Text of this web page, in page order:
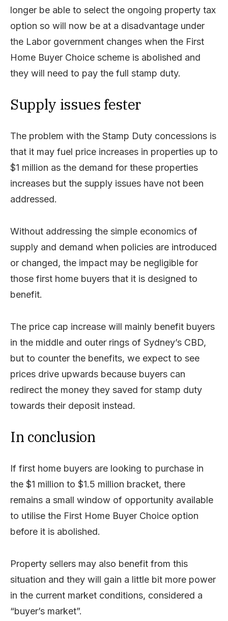
longer be able to select the ongoing property tax
option so will now be at a disadvantage under
the Labor government changes when the First
Home Buyer Choice scheme is abolished and
they will need to pay the full stamp duty.
Supply issues fester
The problem with the Stamp Duty concessions is
that it may fuel price increases in properties up to
$1 million as the demand for these properties
increases but the supply issues have not been
addressed.
Without addressing the simple economics of
supply and demand when policies are introduced
or changed, the impact may be negligible for
those first home buyers that it is designed to
benefit.
The price cap increase will mainly benefit buyers
in the middle and outer rings of Sydney’s CBD,
but to counter the benefits, we expect to see
prices drive upwards because buyers can
redirect the money they saved for stamp duty
towards their deposit instead.
In conclusion
If first home buyers are looking to purchase in
the $1 million to $1.5 million bracket, there
remains a small window of opportunity available
to utilise the First Home Buyer Choice option
before it is abolished.
Property sellers may also benefit from this
situation and they will gain a little bit more power
in the current market conditions, considered a
“buyer’s market”.